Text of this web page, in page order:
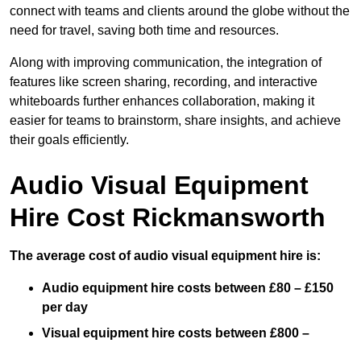
connect with teams and clients around the globe without the
need for travel, saving both time and resources.
Along with improving communication, the integration of
features like screen sharing, recording, and interactive
whiteboards further enhances collaboration, making it
easier for teams to brainstorm, share insights, and achieve
their goals efficiently.
Audio Visual Equipment
Hire Cost Rickmansworth
The average cost of audio visual equipment hire is:
Audio equipment hire costs between £80 – £150
per day
Visual equipment hire costs between £800 –